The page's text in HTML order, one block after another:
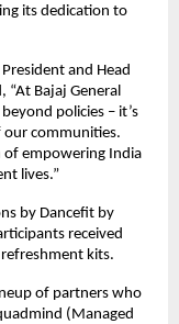
its dedication to
and Head
Bajaj General
policies – it’s
our communities.
of empowering India
lives.”
by Dancefit by
received
kits.
of partners who
(Managed